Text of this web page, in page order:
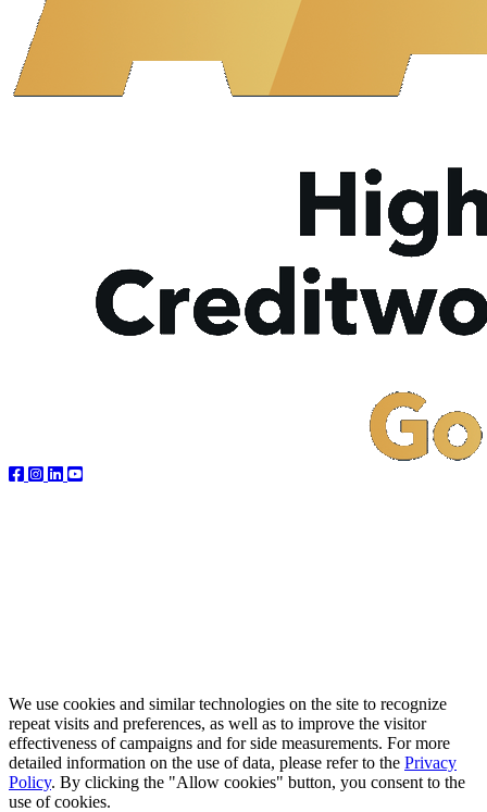
We use cookies and similar technologies on the site to recognize
repeat visits and preferences, as well as to improve the visitor
effectiveness of campaigns and for side measurements. For more
detailed information on the use of data, please refer to the Privacy
Policy. By clicking the "Allow cookies" button, you consent to the
use of cookies.